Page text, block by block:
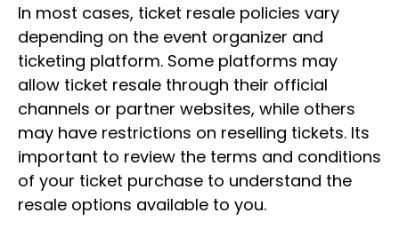
In most cases, ticket resale policies vary
depending on the event organizer and
ticketing platform. Some platforms may
allow ticket resale through their official
channels or partner websites, while others
may have restrictions on reselling tickets. Its
important to review the terms and conditions
of your ticket purchase to understand the
resale options available to you.